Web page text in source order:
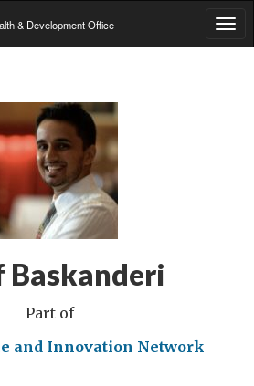
& Development Office
Part of
and Innovation Network